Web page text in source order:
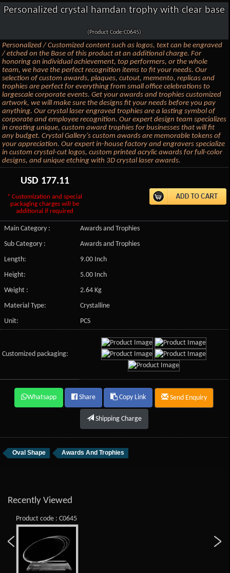
Personalized crystal hamdan trophy with clear base
(Product Code:C0645)
Personalized / Customized content such as logos, text can be engraved
/ etched on the Base of this product at an additional charge. For
honoring an individual achievement, top performers, or the whole
team, we have the perfect recognition items to fit your needs. Our
selection of custom awards, plaques, cutout, memento, replicas and
trophies are perfect for everything from small office celebrations to
largescale corporate events. Get your awards and trophies customized
artwork, we will make sure the designs fit your needs before you pay
anything. Our crystal laser engraved trophies are a lasting symbol of
corporate and employee recognition. Our expert design team specializes
in creating unique, custom award trophies for businesses that will fit
any budget. Crystal Gallery’s custom awards are memorable tokens of
your appreciation. Our expert in-house factory and engravers specialize
in custom crystal-cut logos, custom printed acrylic awards for full-color
designs, and unique etching with 3D crystal laser awards.
USD 177.11
* Customization and special
packaging charges will be
additional if required
Main Category :
Awards and Trophies
Sub Category :
Awards and Trophies
Length:
9.00 Inch
Height:
5.00 Inch
Weight :
2.64 Kg
Material Type:
Crystalline
Unit:
PCS
Customized packaging:
Whatsapp Share Copy Link Send Enquiry
Shipping Charge
Oval Shape Awards And Trophies
Recently Viewed
Product code : C0645